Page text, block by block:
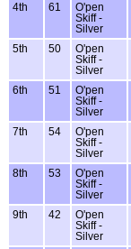
4th 61
O'pen
Skiff -
Silver
5th 50
O'pen
Skiff -
Silver
6th 51
O'pen
Skiff -
Silver
7th 54
O'pen
Skiff -
Silver
8th 53
O'pen
Skiff -
Silver
9th 42
O'pen
Skiff -
Silver